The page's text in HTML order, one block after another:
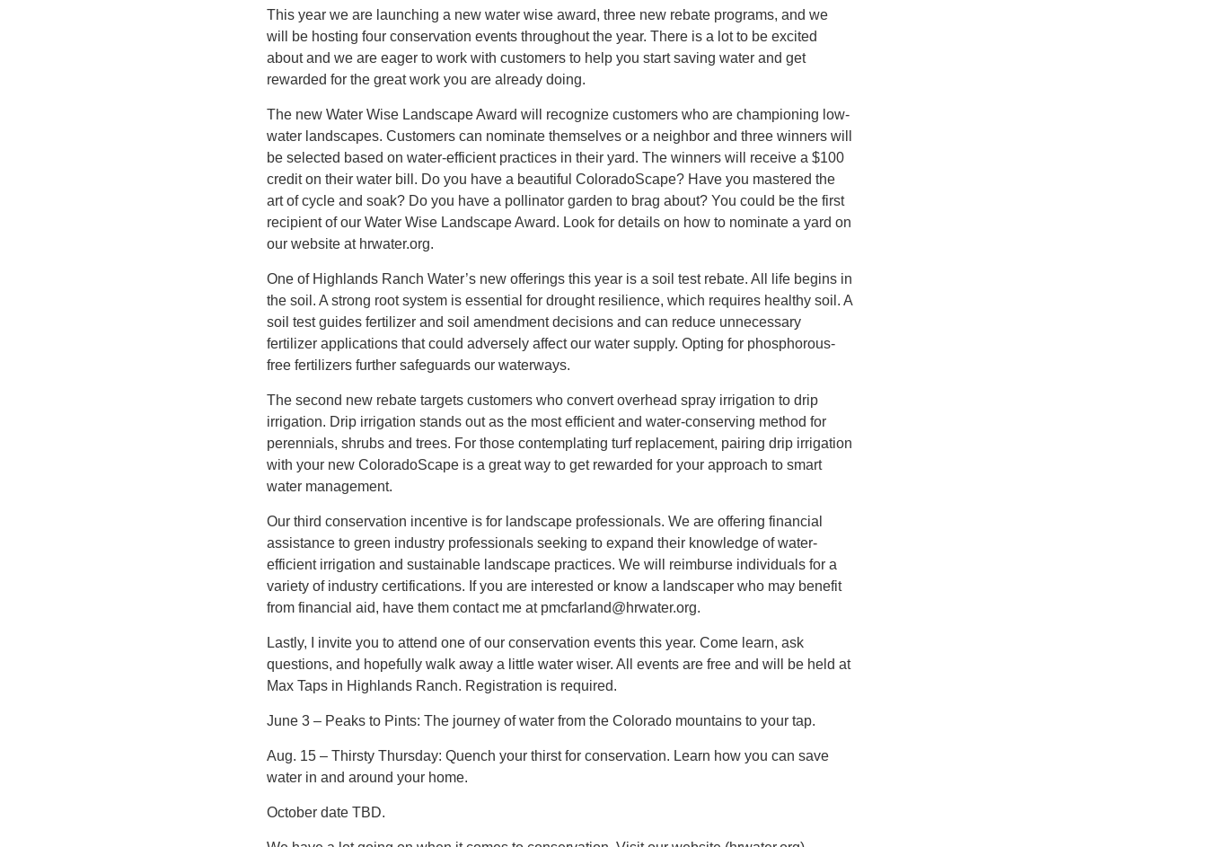
This year we are launching a new water wise award, three new rebate programs, and we
will be hosting four conservation events throughout the year. There is a lot to be excited
about and we are eager to work with customers to help you start saving water and get
rewarded for the great work you are already doing.
The new Water Wise Landscape Award will recognize customers who are championing low-
water landscapes. Customers can nominate themselves or a neighbor and three winners will
be selected based on water-efficient practices in their yard. The winners will receive a $100
credit on their water bill. Do you have a beautiful ColoradoScape? Have you mastered the
art of cycle and soak? Do you have a pollinator garden to brag about? You could be the first
recipient of our Water Wise Landscape Award. Look for details on how to nominate a yard on
our website at hrwater.org.
One of Highlands Ranch Water’s new offerings this year is a soil test rebate. All life begins in
the soil. A strong root system is essential for drought resilience, which requires healthy soil. A
soil test guides fertilizer and soil amendment decisions and can reduce unnecessary
fertilizer applications that could adversely affect our water supply. Opting for phosphorous-
free fertilizers further safeguards our waterways.
The second new rebate targets customers who convert overhead spray irrigation to drip
irrigation. Drip irrigation stands out as the most efficient and water-conserving method for
perennials, shrubs and trees. For those contemplating turf replacement, pairing drip irrigation
with your new ColoradoScape is a great way to get rewarded for your approach to smart
water management.
Our third conservation incentive is for landscape professionals. We are offering financial
assistance to green industry professionals seeking to expand their knowledge of water-
efficient irrigation and sustainable landscape practices. We will reimburse individuals for a
variety of industry certifications. If you are interested or know a landscaper who may benefit
from financial aid, have them contact me at pmcfarland@hrwater.org.
Lastly, I invite you to attend one of our conservation events this year. Come learn, ask
questions, and hopefully walk away a little water wiser. All events are free and will be held at
Max Taps in Highlands Ranch. Registration is required.
June 3 – Peaks to Pints: The journey of water from the Colorado mountains to your tap.
Aug. 15 – Thirsty Thursday: Quench your thirst for conservation. Learn how you can save
water in and around your home.
October date TBD.